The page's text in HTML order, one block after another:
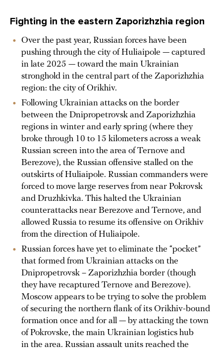
Fighting in the eastern Zaporizhzhia region
Over the past year, Russian forces have been
pushing through the city of Huliaipole — captured
in late 2025 — toward the main Ukrainian
stronghold in the central part of the Zaporizhzhia
region: the city of Orikhiv.
Following Ukrainian attacks on the border
between the Dnipropetrovsk and Zaporizhzhia
regions in winter and early spring (where they
broke through 10 to 15 kilometers across a weak
Russian screen into the area of Ternove and
Berezove), the Russian offensive stalled on the
outskirts of Huliaipole. Russian commanders were
forced to move large reserves from near Pokrovsk
and Druzhkivka. This halted the Ukrainian
counterattacks near Berezove and Ternove, and
allowed Russia to resume its offensive on Orikhiv
from the direction of Huliaipole.
Russian forces have yet to eliminate the “pocket”
that formed from Ukrainian attacks on the
Dnipropetrovsk – Zaporizhzhia border (though
they have recaptured Ternove and Berezove).
Moscow appears to be trying to solve the problem
of securing the northern flank of its Orikhiv-bound
formation once and for all — by attacking the town
of Pokrovske, the main Ukrainian logistics hub
in the area. Russian assault units reached the